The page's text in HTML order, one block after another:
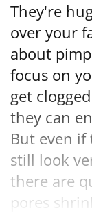
They're
over your
about
focus on
get
they can
But even if
still look
there are
pores